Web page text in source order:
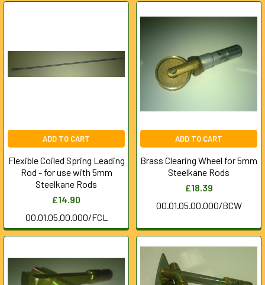
ADD TO CART
Flexible Coiled Spring Leading
Rod - for use with 5mm
Steelkane Rods
£14.90
00.01.05.00.000/FCL
ADD TO CART
Brass Clearing Wheel for 5mm
Steelkane Rods
£18.39
00.01.05.00.000/BCW